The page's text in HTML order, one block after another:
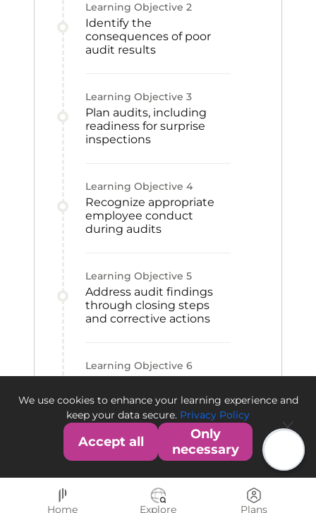
Learning Objective 2
Identify the
consequences of poor
audit results
Learning Objective 3
Plan audits, including
readiness for surprise
inspections
Learning Objective 4
Recognize appropriate
employee conduct
during audits
Learning Objective 5
Address audit findings
through closing steps
and corrective actions
Learning Objective 6
EMA audit and warning
processes
We use cookies to enhance your learning experience and
keep your data secure. Privacy Policy
Accept all
Only
necessary
Home Explore Plans